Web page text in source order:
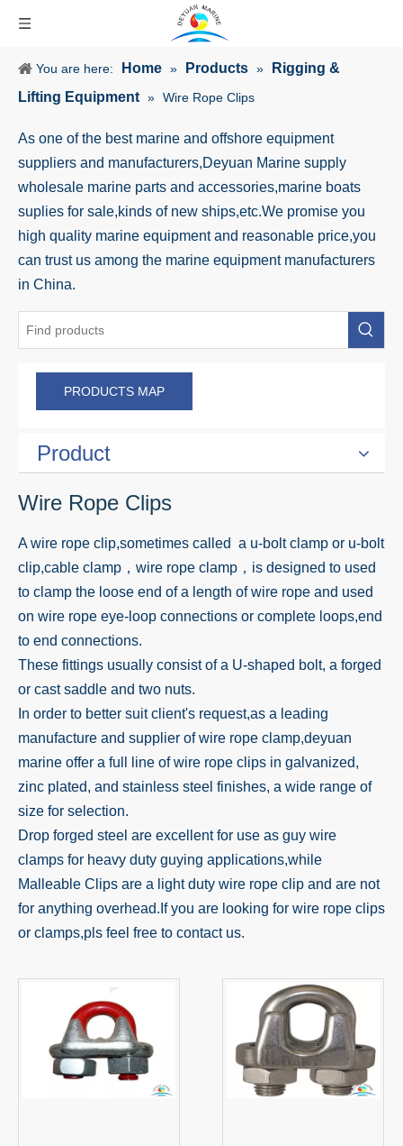
You are here: Home » Products »
Rigging &
Lifting Equipment » Wire Rope Clips
As one of the best marine and offshore equipment
suppliers and manufacturers,Deyuan Marine supply
wholesale marine parts and accessories,marine boats
suplies for sale,kinds of new ships,etc.We promise you
high quality marine equipment and reasonable price,you
can trust us among the marine equipment manufacturers
in China.
PRODUCTS MAP
Product
Wire Rope Clips
A wire rope clip,sometimes called a u-bolt clamp or u-bolt
clip,cable clamp，wire rope clamp，is designed to used
to clamp the loose end of a length of wire rope and used
on wire rope eye-loop connections or complete loops,end
to end connections.
These fittings usually consist of a U-shaped bolt, a forged
or cast saddle and two nuts.
In order to better suit client's request,as a leading
manufacture and supplier of wire rope clamp,deyuan
marine offer a full line of wire rope clips in galvanized,
zinc plated, and stainless steel finishes, a wide range of
size for selection.
Drop forged steel are excellent for use as guy wire
clamps for heavy duty guying applications,while
Malleable Clips are a light duty wire rope clip and are not
for anything overhead.If you are looking for wire rope clips
or clamps,pls feel free to contact us.